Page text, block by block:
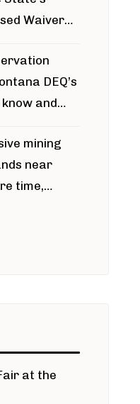
Waiver
DEQ’s
and
gold mine
mining
near
time,
at the